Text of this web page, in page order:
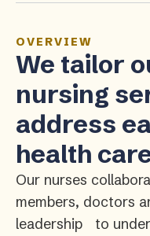
OVERVIEW
We tailor
nursing
address
health
Our nurses
members, doctors
leadership to